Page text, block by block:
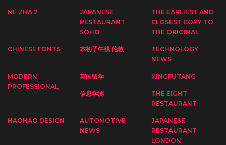
NE ZHA 2
JAPANESE
RESTAURANT
SOHO
THE EARLIEST AND
CLOSEST COPY TO
THE ORIGINAL
CHINESE FONTS 本初子午线 伦敦
TECHNOLOGY
NEWS
MODERN
PROFESSIONAL
英国留学 XINGFUTANG
信息学测
THE EIGHT
RESTAURANT
HAOHAO DESIGN
AUTOMOTIVE
NEWS
JAPANESE
RESTAURANT
LONDON